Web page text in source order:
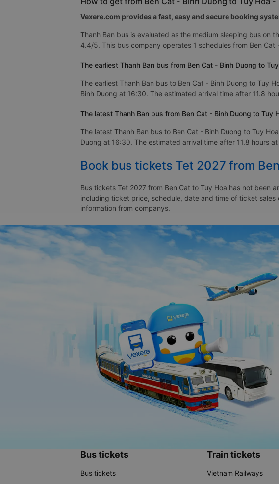
Vexere.com provides a fast, easy and secure booking
Thanh Ban bus is evaluated as the medium sleeping bus on
4.4/5. This bus company operates 1 schedules from Ben Cat
The earliest Thanh Ban bus from Ben Cat - Binh Duong to
The earliest Thanh Ban bus to Ben Cat - Binh Duong to Tuy
Binh Duong at 16:30. The estimated arrival time after 11.8
The latest Thanh Ban bus from Ben Cat - Binh Duong to Tuy
The latest Thanh Ban bus to Ben Cat - Binh Duong to Tuy
Duong at 16:30. The estimated arrival time after 11.8 hours at
Book bus tickets Tet 2027 from
Bus tickets Tet 2027 from Ben Cat to Tuy Hoa has not been
including ticket price, schedule, date and time of ticket sales
information from companys.
Bus tickets
Bus tickets
Train tickets
Vietnam Railways